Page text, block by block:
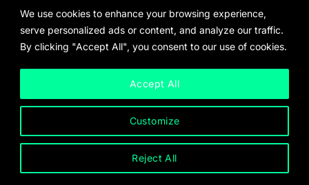
We use cookies to enhance your browsing experience,
serve personalized ads or content, and analyze our traffic.
By clicking "Accept All", you consent to our use of cookies.
Customize
Reject All
Accept All
Chus Burés
Brooch/ Hairpin, for Pedro Almodóvar’s Matador (1985)